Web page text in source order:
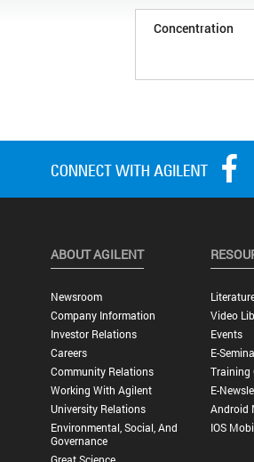
Concentration
ABOUT AGILENT
Newsroom
Company Information
Investor Relations
Careers
Community Relations
Working With Agilent
University Relations
Environmental, Social, And
Governance
Video
Events
E-
Training
E-
Android
IOS